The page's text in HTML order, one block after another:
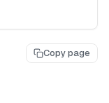
Copy page